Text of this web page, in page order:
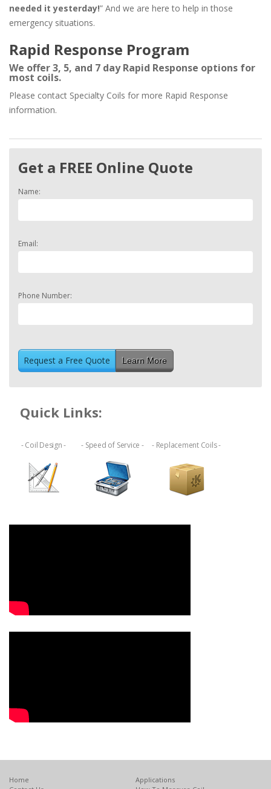
needed it yesterday!” And we are here to help in those
emergency situations.
Rapid Response Program
We offer 3, 5, and 7 day Rapid Response options for
most coils.
Please contact Specialty Coils for more Rapid Response
information.
Get a FREE Online Quote
Name:
Email:
Phone Number:
Learn More
Quick Links:
- Coil Design - - Speed of Service - - Replacement Coils -
Home
Applications